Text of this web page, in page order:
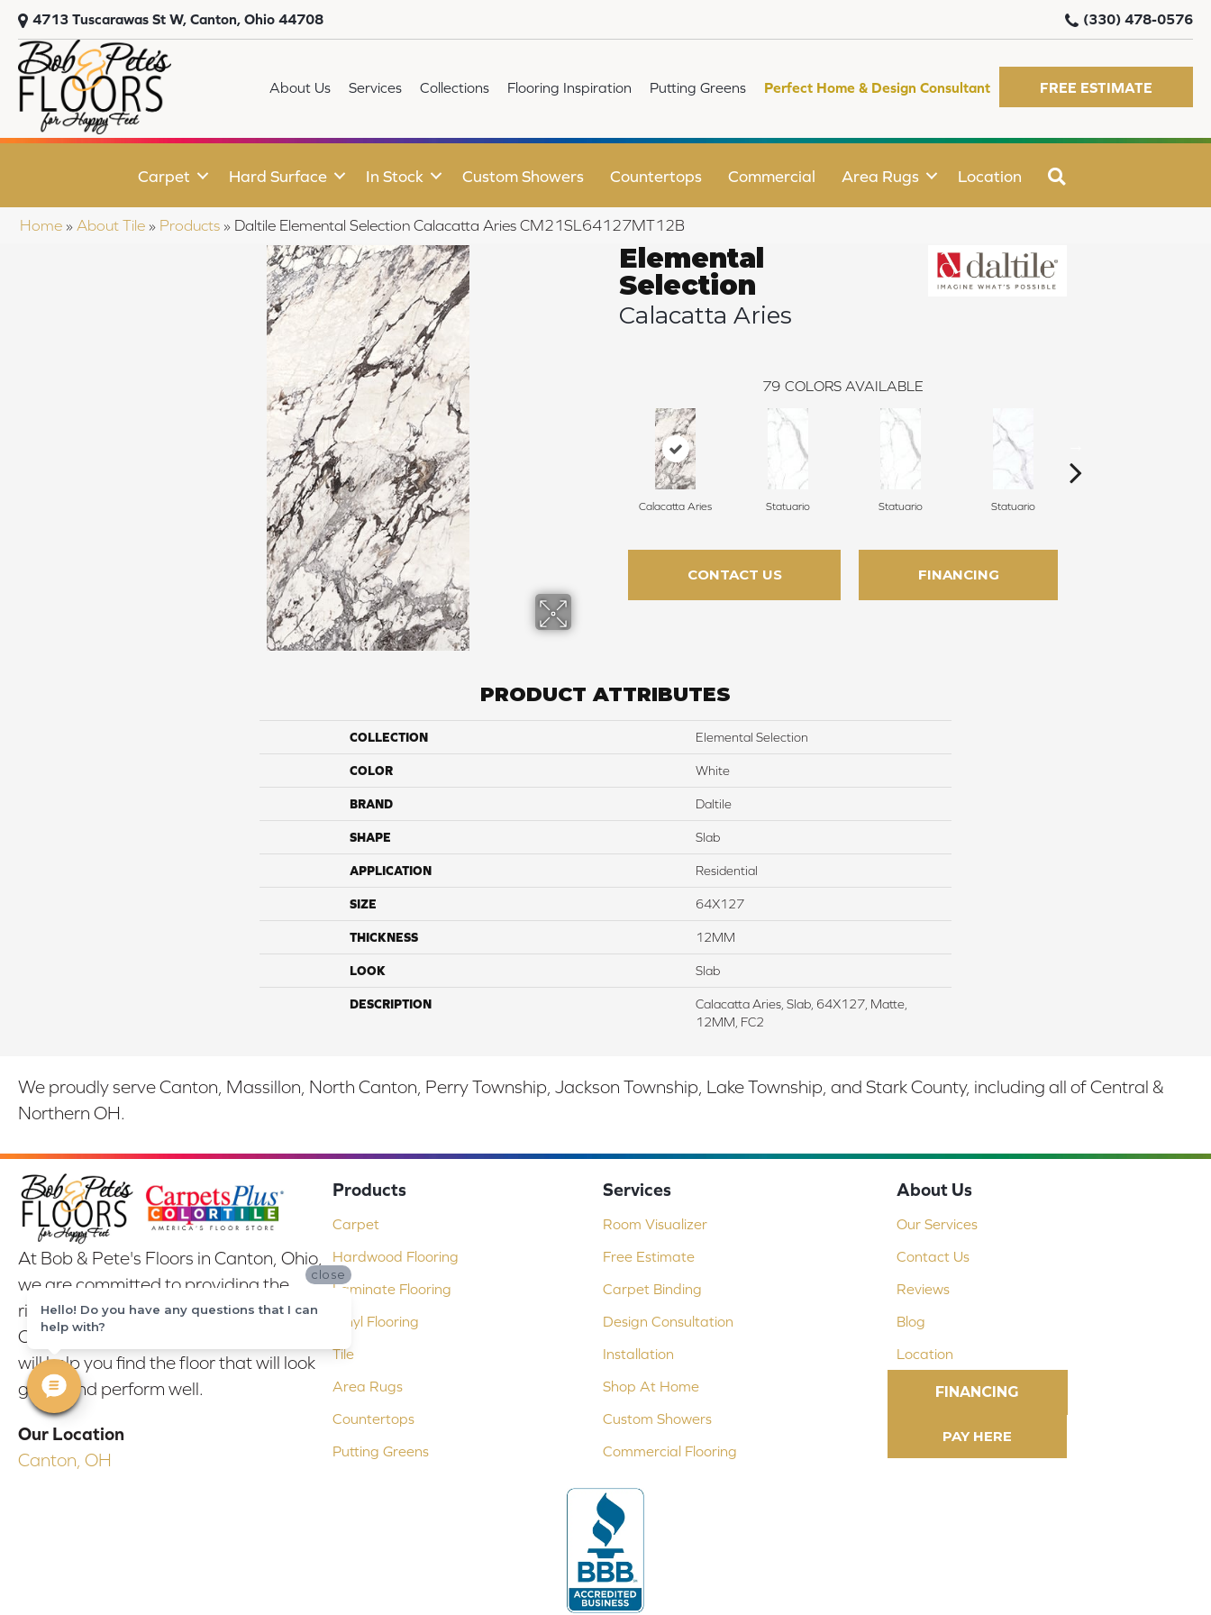
4713 Tuscarawas St W, Canton, Ohio 44708 (330) 478-0576
About Us Services Collections Flooring Inspiration Putting Greens Perfect Home & Design Consultant FREE ESTIMATE
Carpet Hard Surface In Stock Custom Showers Countertops Commercial Area Rugs Location
Home » About Tile » Products » Daltile Elemental Selection Calacatta Aries CM21SL64127MT12B
Elemental
Selection
Calacatta Aries
79 COLORS AVAILABLE
Calacatta Aries Statuario Statuario Statuario
CONTACT US FINANCING
PRODUCT ATTRIBUTES
COLLECTION Elemental Selection
COLOR White
BRAND Daltile
SHAPE Slab
APPLICATION Residential
SIZE 64X127
THICKNESS 12MM
LOOK Slab
DESCRIPTION
Calacatta Aries, Slab, 64X127, Matte,
12MM, FC2
We proudly serve Canton, Massillon, North Canton, Perry Township, Jackson Township, Lake Township, and Stark County, including all of Central &
Northern OH.
At Bob & Pete's Floors in Canton, Ohio,
we are committed to providing the
right floor covering at the right price.
Our experienced flooring consultants
will help you find the floor that will look
great and perform well.
Our Location
Canton, OH
Products
Carpet
Hardwood Flooring
Laminate Flooring
Vinyl Flooring
Tile
Area Rugs
Countertops
Putting Greens
Services
Room Visualizer
Free Estimate
Carpet Binding
Design Consultation
Installation
Shop At Home
Custom Showers
Commercial Flooring
About Us
Our Services
Contact Us
Reviews
Blog
Location
FINANCING
close
Hello! Do you have any questions that I can
help with?